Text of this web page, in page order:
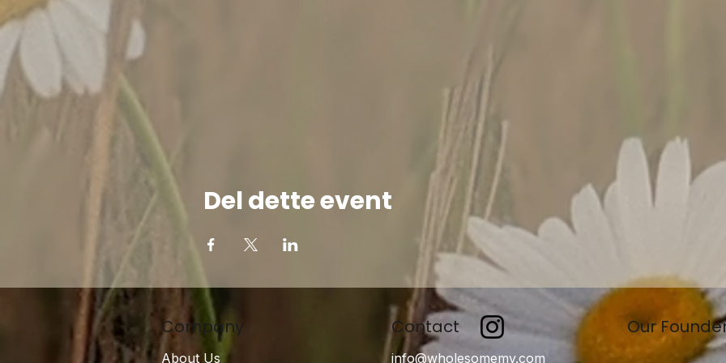
Del dette event
Company
About Us
Contact Our
info@wholesomemv.com